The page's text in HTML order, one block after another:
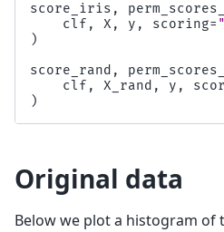
score_iris ,
clf , X , y , scoring=
)
score_rand ,
clf , X_rand , y ,
)
Original data
Below we plot a histogram of